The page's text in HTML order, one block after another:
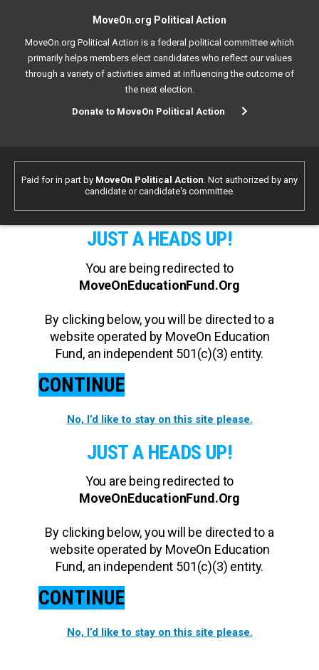
MoveOn.org Political Action
MoveOn.org Political Action is a federal political committee which
primarily helps members elect candidates who reflect our values
through a variety of activities aimed at influencing the outcome of
the next election.
Donate to MoveOn Political Action
Paid for in part by MoveOn Political Action. Not authorized by any
candidate or candidate's committee.
JUST A HEADS UP!
You are being redirected to
MoveOnEducationFund.Org
By clicking below, you will be directed to a
website operated by MoveOn Education
Fund, an independent 501(c)(3) entity.
CONTINUE
No, I’d like to stay on this site please.
JUST A HEADS UP!
You are being redirected to
MoveOnEducationFund.Org
By clicking below, you will be directed to a
website operated by MoveOn Education
Fund, an independent 501(c)(3) entity.
CONTINUE
No, I’d like to stay on this site please.